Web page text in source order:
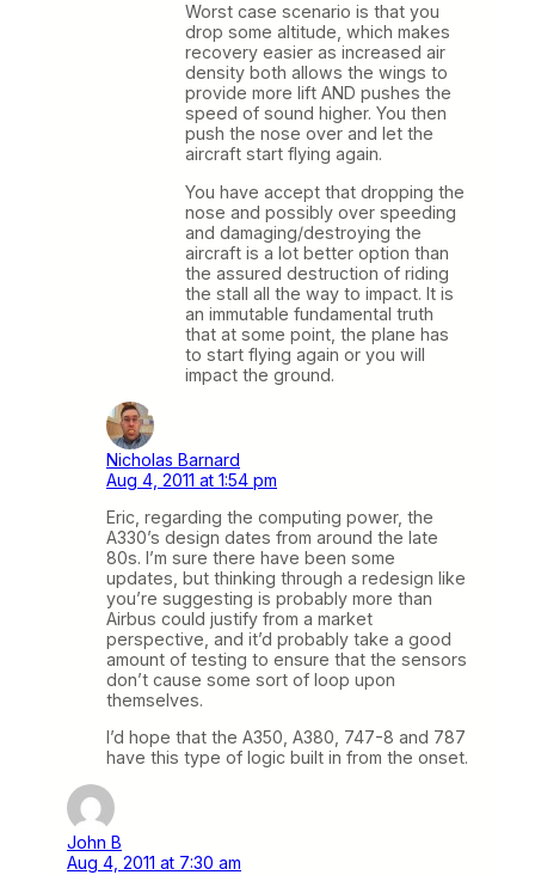
Worst case scenario is that you
drop some altitude, which makes
recovery easier as increased air
density both allows the wings to
provide more lift AND pushes the
speed of sound higher. You then
push the nose over and let the
aircraft start flying again.
You have accept that dropping the
nose and possibly over speeding
and damaging/destroying the
aircraft is a lot better option than
the assured destruction of riding
the stall all the way to impact. It is
an immutable fundamental truth
that at some point, the plane has
to start flying again or you will
impact the ground.
Nicholas Barnard
Aug 4, 2011 at 1:54 pm
Eric, regarding the computing power, the
A330’s design dates from around the late
80s. I’m sure there have been some
updates, but thinking through a redesign like
you’re suggesting is probably more than
Airbus could justify from a market
perspective, and it’d probably take a good
amount of testing to ensure that the sensors
don’t cause some sort of loop upon
themselves.
I’d hope that the A350, A380, 747-8 and 787
have this type of logic built in from the onset.
John B
Aug 4, 2011 at 7:30 am